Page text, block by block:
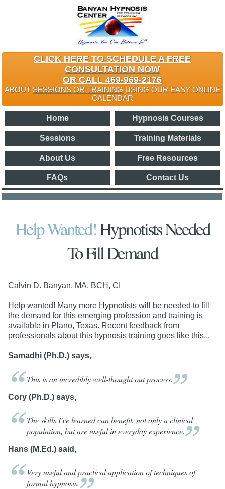
CLICK HERE TO SCHEDULE A FREE
CONSULTATION NOW
OR CALL 469-969-2176
ABOUT SESSIONS OR TRAININGUSING OUR EASY ONLINE
CALENDAR
Home Hypnosis Courses
Sessions Training Materials
About Us Free Resources
FAQs Contact Us
Help Wanted!Hypnotists Needed
To Fill Demand
Calvin D. Banyan, MA, BCH, CI
Help wanted! Many more Hypnotists will be needed to fill
the demand for this emerging profession and training is
available in Plano, Texas. Recent feedback from
professionals about this hypnosis training goes like this...
Samadhi (Ph.D.) says,
This is an incredibly well-thought outprocess.
Cory (Ph.D.) says,
The skills I've learned can benefit, not only a clinical
population, but are useful in everydayexperience.
Hans (M.Ed.) said,
Very useful and practical application of techniques of
formalhypnosis.